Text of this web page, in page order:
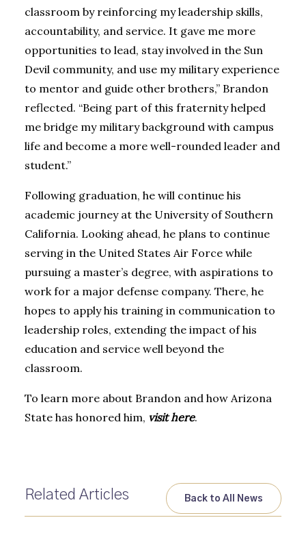
classroom by reinforcing my leadership skills,
accountability, and service. It gave me more
opportunities to lead, stay involved in the Sun
Devil community, and use my military experience
to mentor and guide other brothers,” Brandon
reflected. “Being part of this fraternity helped
me bridge my military background with campus
life and become a more well-rounded leader and
student.”
Following graduation, he will continue his
academic journey at the University of Southern
California. Looking ahead, he plans to continue
serving in the United States Air Force while
pursuing a master’s degree, with aspirations to
work for a major defense company. There, he
hopes to apply his training in communication to
leadership roles, extending the impact of his
education and service well beyond the
classroom.
To learn more about Brandon and how Arizona
State has honored him, visit here.
Related Articles Back to All News